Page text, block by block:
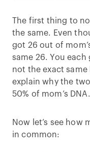
The first thing to
the same. Even
got 26 out of
same 26. You
not the exact
explain why the
50% of mom’s DNA.
Now let’s see how
in common: